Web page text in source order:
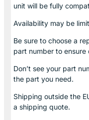
unit will be fully
Availability may be
Be sure to choose a
part number to ensure
Don’t see your part
the part you need.
Shipping outside the
a shipping quote.